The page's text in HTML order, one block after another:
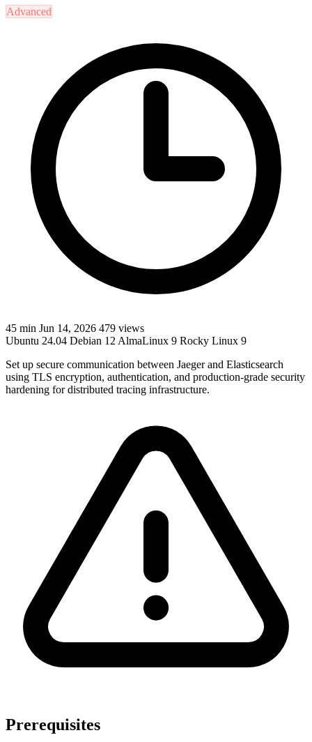
Advanced
45 min Jun 14, 2026 479 views
Ubuntu 24.04 Debian 12 AlmaLinux 9 Rocky Linux 9
Set up secure communication between Jaeger and Elasticsearch
using TLS encryption, authentication, and production-grade security
hardening for distributed tracing infrastructure.
Prerequisites